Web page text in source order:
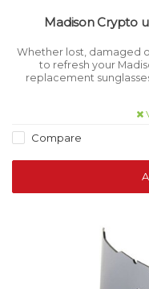
Madison Crypto
Whether lost, damaged
to refresh your
replacement
Photochromic lens
Compare